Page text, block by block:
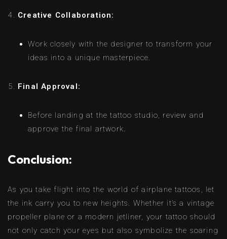
Creative Collaboration:
Work closely with the designer to transform your
ideas into a unique masterpiece.
Final Approval:
Before landing at the tattoo studio, review and
approve the final artwork.
Conclusion:
As you take flight into the world of airplane tattoos, let
the ink carry you to new heights. Whether it’s a vintage
propeller plane or a modern jetliner, your tattoo should
not only catch your eyes but also symbolize the soaring